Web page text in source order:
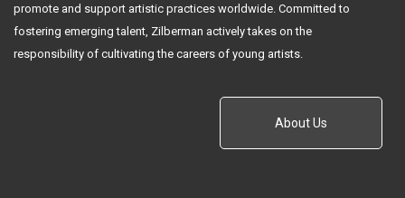
promote and support artistic practices worldwide. Committed to
fostering emerging talent, Zilberman actively takes on the
responsibility of cultivating the careers of young artists.
About Us